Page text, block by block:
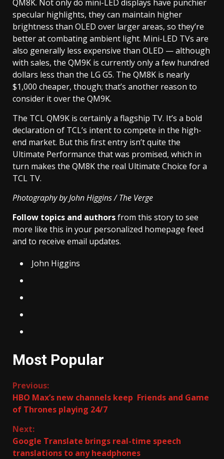
QM8K. Not only do mini-LED displays have punchier
specular highlights, they can maintain higher
brightness than OLED over larger areas, so they’re
better at combating ambient light. Mini-LED TVs are
also generally less expensive than OLED — although
with sales, the QM9K is currently only a few hundred
dollars less than the LG G5. The QM8K is nearly
$1,000 cheaper, though; that’s another reason to
consider it over the QM9K.
The TCL QM9K is certainly a flagship TV. It’s a bold
declaration of TCL’s intent to compete in the high-
end market. But this first entry isn’t quite the
Ultimate Performance that was promised, which in
turn makes the QM8K the real Ultimate Choice for a
TCL TV.
Photography by John Higgins / The Verge
Follow topics and authorsfrom this story to see
more like this in your personalized homepage feed
and to receive email updates.
John Higgins
Most Popular
Continue
Reading
Previous:
HBO Max’s new channels keep Friends and Game
of Thrones playing 24/7
Next:
Google Translate brings real-time speech
translations to any headphones